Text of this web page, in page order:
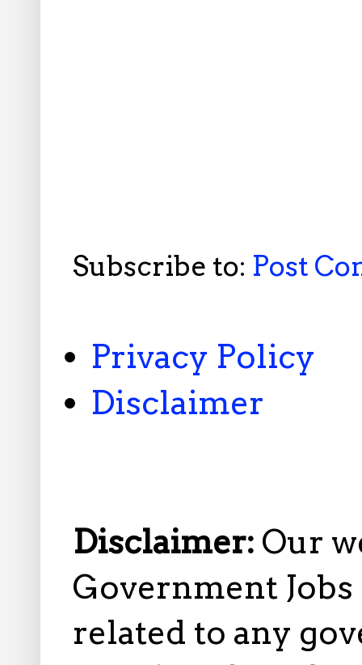
Subscribe to: Post
Privacy Policy
Disclaimer
Disclaimer: Our
Government
related to any